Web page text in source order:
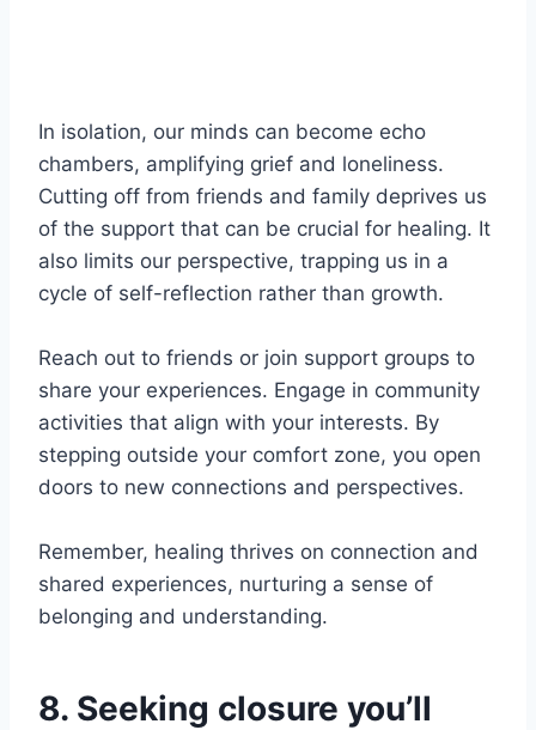
In isolation, our minds can become echo
chambers, amplifying grief and loneliness.
Cutting off from friends and family deprives us
of the support that can be crucial for healing. It
also limits our perspective, trapping us in a
cycle of self-reflection rather than growth.
Reach out to friends or join support groups to
share your experiences. Engage in community
activities that align with your interests. By
stepping outside your comfort zone, you open
doors to new connections and perspectives.
Remember, healing thrives on connection and
shared experiences, nurturing a sense of
belonging and understanding.
8. Seeking closure you’ll